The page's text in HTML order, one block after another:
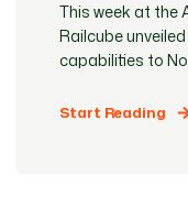
This week at the
Railcube
capabilities to
Start Reading